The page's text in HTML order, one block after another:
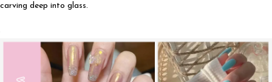
carving deep into glass.